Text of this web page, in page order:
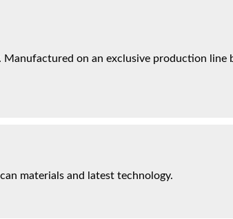
on an exclusive production line
materials and latest technology.